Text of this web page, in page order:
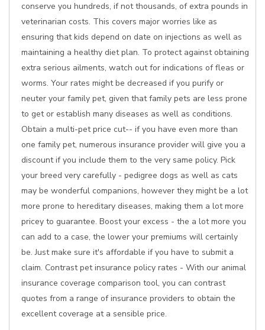
conserve you hundreds, if not thousands, of extra pounds in
veterinarian costs. This covers major worries like as
ensuring that kids depend on date on injections as well as
maintaining a healthy diet plan. To protect against obtaining
extra serious ailments, watch out for indications of fleas or
worms. Your rates might be decreased if you purify or
neuter your family pet, given that family pets are less prone
to get or establish many diseases as well as conditions.
Obtain a multi-pet price cut-- if you have even more than
one family pet, numerous insurance provider will give you a
discount if you include them to the very same policy. Pick
your breed very carefully - pedigree dogs as well as cats
may be wonderful companions, however they might be a lot
more prone to hereditary diseases, making them a lot more
pricey to guarantee. Boost your excess - the a lot more you
can add to a case, the lower your premiums will certainly
be. Just make sure it's affordable if you have to submit a
claim. Contrast pet insurance policy rates - With our animal
insurance coverage comparison tool, you can contrast
quotes from a range of insurance providers to obtain the
excellent coverage at a sensible price.